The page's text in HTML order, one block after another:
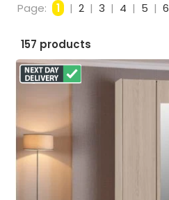
Page: 1 | 2 | 3 | 4 | 5 | 6
157 products